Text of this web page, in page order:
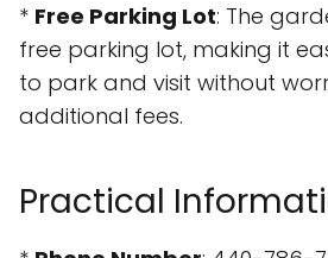
* Free Parking Lot: The
free parking lot, making it
to park and visit without
additional fees.
Practical